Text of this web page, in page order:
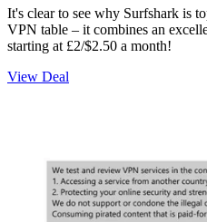
It's clear to see why Surfshark is
VPN table – it combines an
starting at £2/$2.50 a month!
View Deal